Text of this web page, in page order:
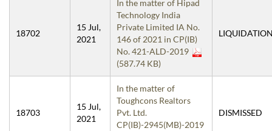
18702
15 Jul,
2021
In the matter of Hipad
Technology India
Private Limited IA No.
146 of 2021 in CP(IB)
No. 421-ALD-2019
(587.74 KB)
18703
15 Jul,
2021
In the matter of
Toughcons Realtors
Pvt. Ltd.
CP(IB)-2945(MB)-2019
DISMISSED